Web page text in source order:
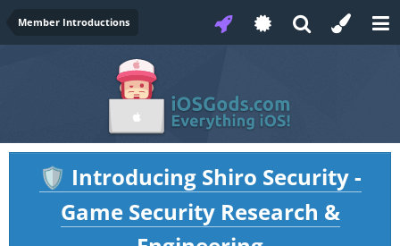
Member Introductions
🛡️ Introducing Shiro Security -
Game Security Research &